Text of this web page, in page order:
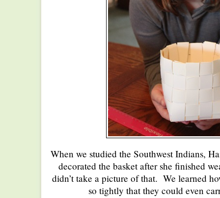
When we studied the Southwest Indians,
decorated the basket after she finished
didn’t take a picture of that. We learned
so tightly that they could even